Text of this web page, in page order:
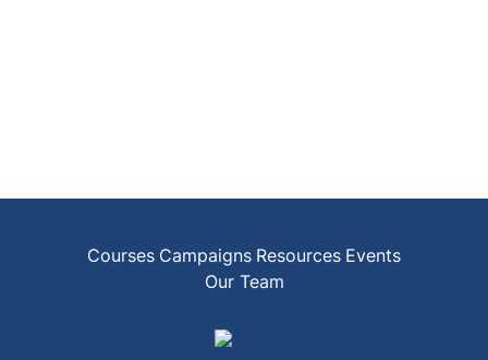
Courses Campaigns Resources Events
Our Team